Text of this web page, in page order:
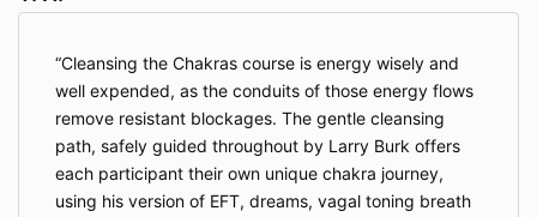
Cleansing the Chakras course is energy wisely and
well expended, as the conduits of those energy flows
remove resistant blockages. The gentle cleansing
path, safely guided throughout by Larry Burk offers
each participant their own unique chakra journey,
using his version of EFT, dreams, vagal toning breath